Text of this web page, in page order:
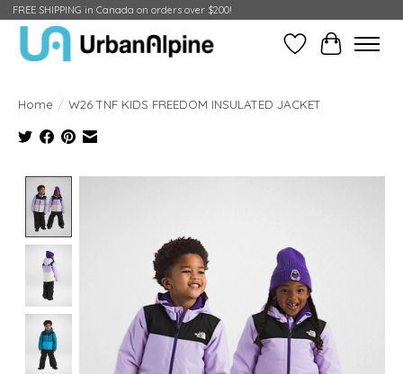
FREE SHIPPING in Canada on orders over $200!
Wish ListCart
Home / W26 TNF KIDS FREEDOM INSULATED JACKET